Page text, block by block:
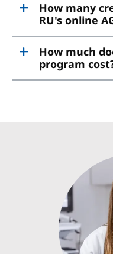
How many
RU's online
How much
program